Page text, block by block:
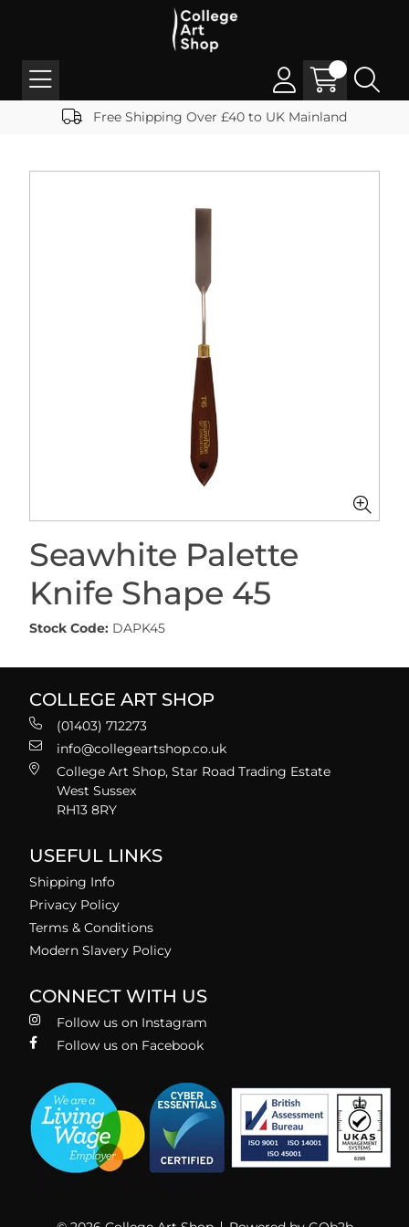
Free Shipping Over £40 to UK Mainland
Seawhite Palette
Knife Shape 45
Stock Code: DAPK45
COLLEGE ART SHOP
(01403) 712273
info@collegeartshop.co.uk
College Art Shop, Star Road Trading Estate
West Sussex
RH13 8RY
USEFUL LINKS
Shipping Info
Privacy Policy
Terms & Conditions
Modern Slavery Policy
CONNECT WITH US
Follow us on Instagram
Follow us on Facebook